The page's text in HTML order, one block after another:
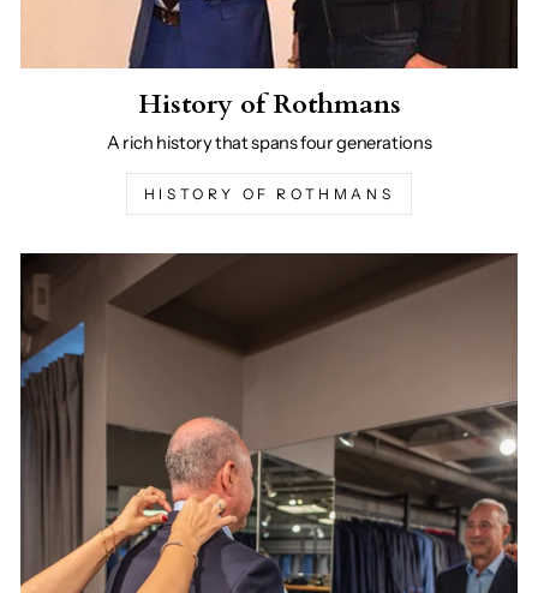
History of Rothmans
A rich history that spans four generations
HISTORY OF ROTHMANS